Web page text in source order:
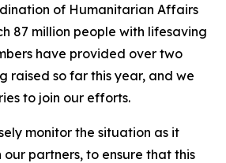
of Humanitarian Affairs
87 million people with lifesaving
have provided over two
raised so far this year, and we
to join our efforts.
monitor the situation as it
partners, to ensure that this